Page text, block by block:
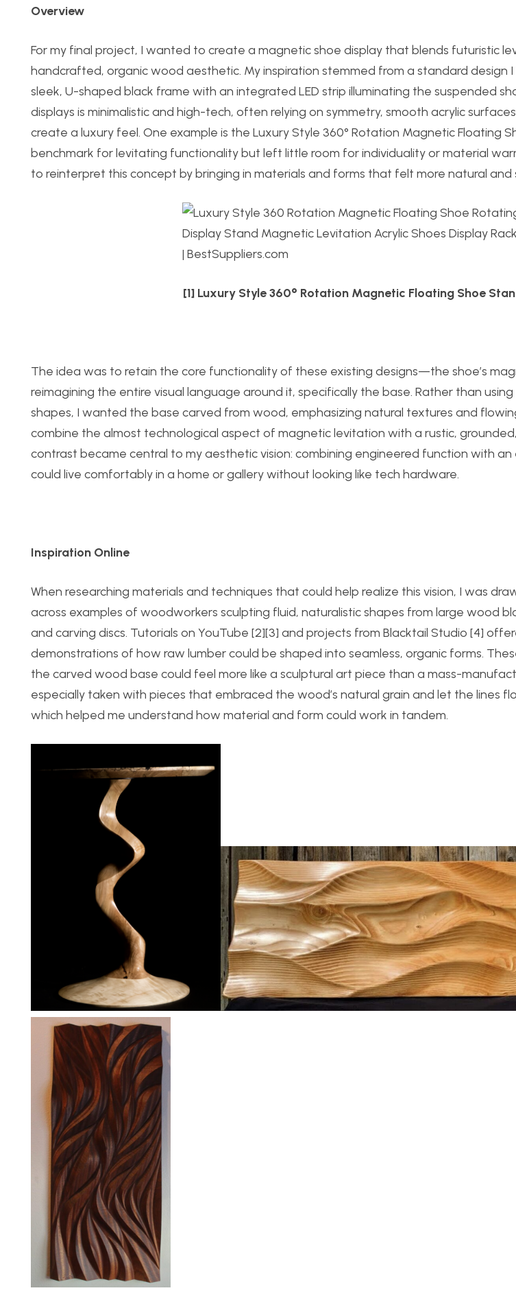
Overview
For my final project, I wanted to create a magnetic shoe display that blends futuristic
handcrafted, organic wood aesthetic. My inspiration stemmed from a standard design
sleek, U-shaped black frame with an integrated LED strip illuminating the suspended
displays is minimalistic and high-tech, often relying on symmetry, smooth acrylic
create a luxury feel. One example is the Luxury Style 360° Rotation Magnetic Floating
benchmark for levitating functionality but left little room for individuality or material
to reinterpret this concept by bringing in materials and forms that felt more natural and
[1] Luxury Style 360° Rotation Magnetic Floating Shoe
The idea was to retain the core functionality of these existing designs—the shoe’s
reimagining the entire visual language around it, specifically the base. Rather than
shapes, I wanted the base carved from wood, emphasizing natural textures and
combine the almost technological aspect of magnetic levitation with a rustic,
contrast became central to my aesthetic vision: combining engineered function with
could live comfortably in a home or gallery without looking like tech hardware.
Inspiration Online
When researching materials and techniques that could help realize this vision, I was
across examples of woodworkers sculpting fluid, naturalistic shapes from large wood
and carving discs. Tutorials on YouTube [2][3] and projects from Blacktail Studio [4]
demonstrations of how raw lumber could be shaped into seamless, organic forms.
the carved wood base could feel more like a sculptural art piece than a mass-
especially taken with pieces that embraced the wood’s natural grain and let the lines
which helped me understand how material and form could work in tandem.